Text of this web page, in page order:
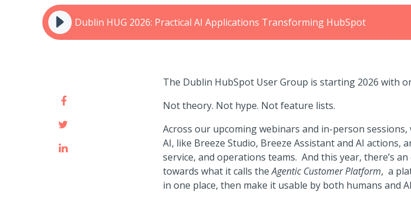
Dublin HUG 2026: Practical AI Applications Transforming HubSpot
The Dublin HubSpot User Group is starting 2026 with
Not theory. Not hype. Not feature lists.
Across our upcoming webinars and in-person
AI, like Breeze Studio, Breeze Assistant and AI actions,
service, and operations teams. And this year, there’s
towards what it calls theAgentic Customer Platform, a
in one place, then make it usable by both humans and